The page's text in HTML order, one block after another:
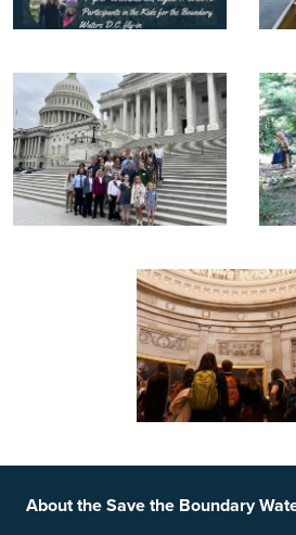
About the Save the Boundary